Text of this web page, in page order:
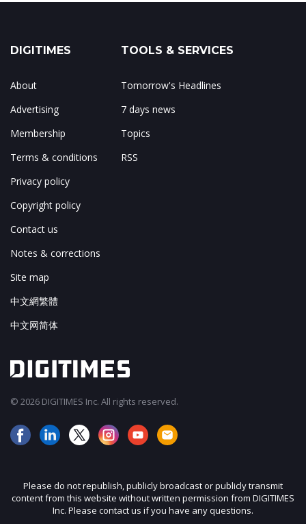
DIGITIMES
About
Advertising
Membership
Terms & conditions
Privacy policy
Copyright policy
Contact us
Notes & corrections
Site map
中文網繁體
中文网简体
TOOLS & SERVICES
Tomorrow's Headlines
7 days news
Topics
RSS
© 2026 DIGITIMES Inc. All rights reserved.
Please do not republish, publicly broadcast or publicly transmit
content from this website without written permission from DIGITIMES
Inc. Please contact us if you have any questions.